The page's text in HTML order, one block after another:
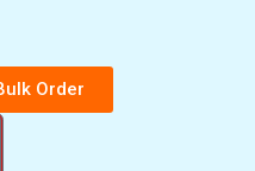
Order